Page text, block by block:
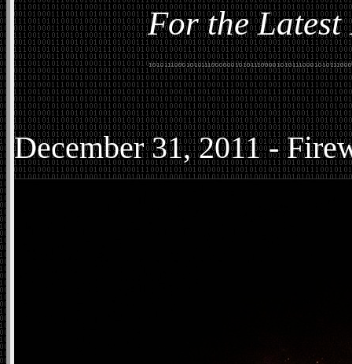
For the Latest
December31, 2011 -